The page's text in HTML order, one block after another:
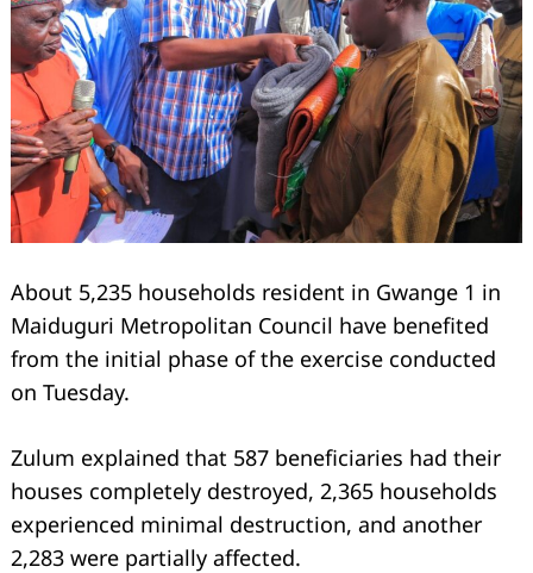
About 5,235 households resident in Gwange 1 in
Maiduguri Metropolitan Council have benefited
from the initial phase of the exercise conducted
on Tuesday.
Zulum explained that 587 beneficiaries had their
houses completely destroyed, 2,365 households
experienced minimal destruction, and another
2,283 were partially affected.